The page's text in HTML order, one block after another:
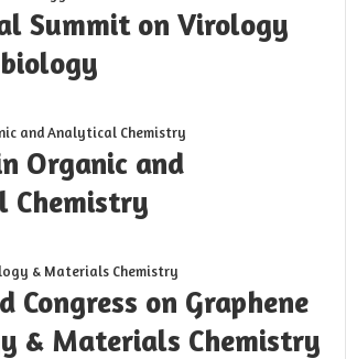
Summit on Virology
Organic and
Chemistry
Congress on Graphene
& Materials Chemistry